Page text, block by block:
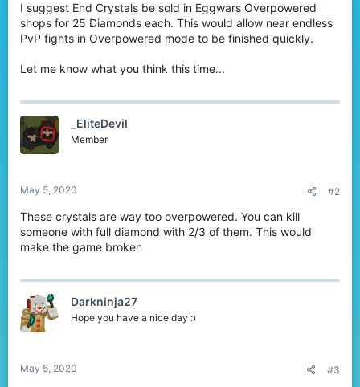
I suggest End Crystals be sold in Eggwars Overpowered
shops for 25 Diamonds each. This would allow near endless
PvP fights in Overpowered mode to be finished quickly.
Let me know what you think this time...
_EliteDevil
Member
May 5, 2020 #2
These crystals are way too overpowered. You can kill
someone with full diamond with 2/3 of them. This would
make the game broken
Darkninja27
Hope you have a nice day :)
May 5, 2020 #3